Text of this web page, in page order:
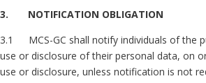
3. NOTIFICATION OBLIGATION
3.1 MCS-GC shall notify individuals of the
use or disclosure of their personal data, on
use or disclosure, unless notification is not